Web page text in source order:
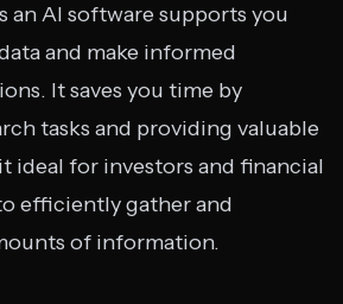
an AI software supports you
and make informed
It saves you time by
tasks and providing valuable
ideal for investors and financial
efficiently gather and
of information.